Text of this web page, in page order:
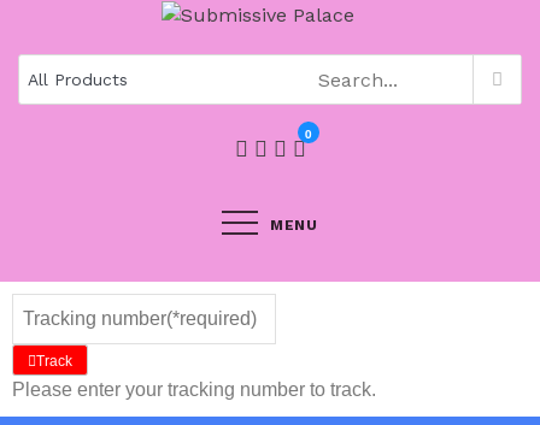
0
MENU
Track
Please enter your tracking number to track.